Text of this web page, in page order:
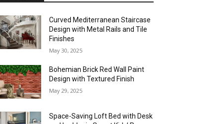
Curved Mediterranean Staircase
Design with Metal Rails and Tile
Finishes
May 30, 2025
Bohemian Brick Red Wall Paint
Design with Textured Finish
May 29, 2025
Space-Saving Loft Bed with Desk